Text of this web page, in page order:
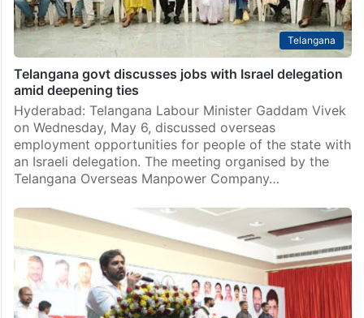
Telangana
Telangana govt discusses jobs with Israel delegation
amid deepening ties
Hyderabad: Telangana Labour Minister Gaddam Vivek
on Wednesday, May 6, discussed overseas
employment opportunities for people of the state with
an Israeli delegation. The meeting organised by the
Telangana Overseas Manpower Company…